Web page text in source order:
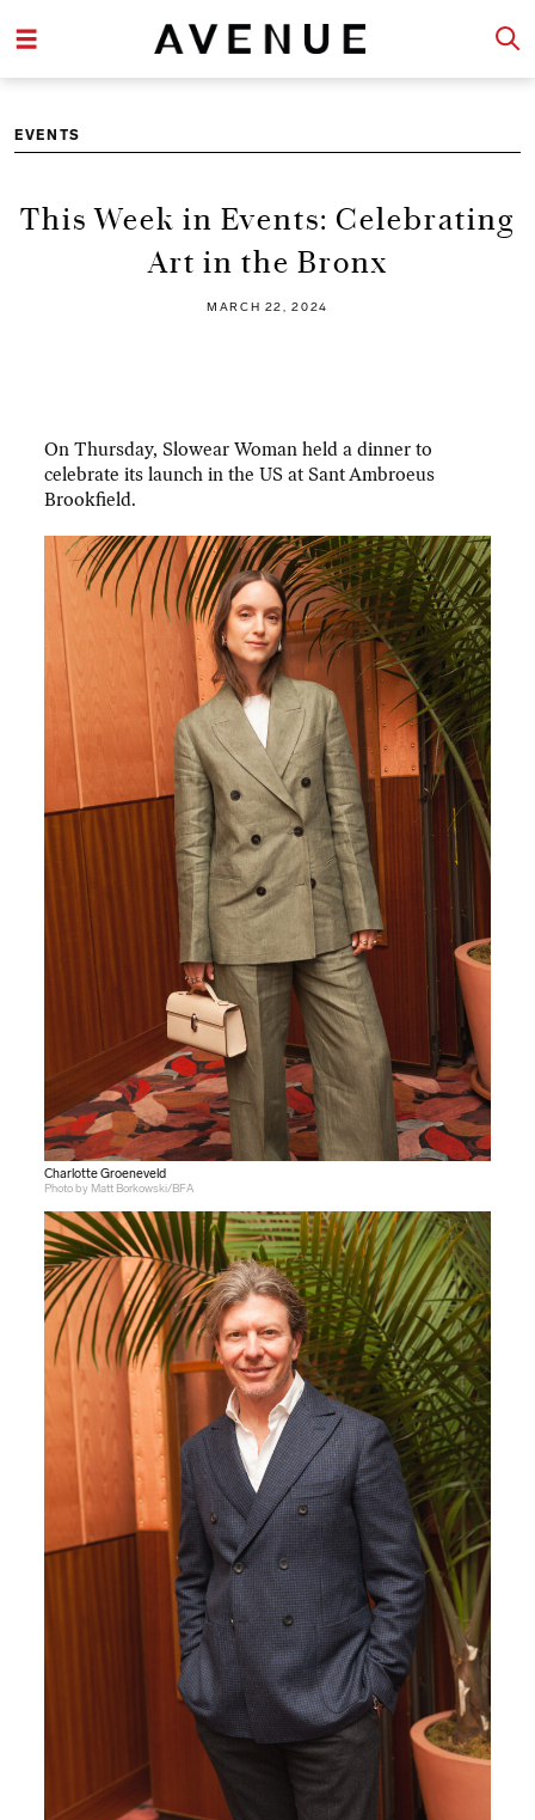
EVENTS
This Week in Events: Celebrating
Art in the Bronx
MARCH 22, 2024
On Thursday, Slowear Woman held a dinner to
celebrate its launch in the US at Sant Ambroeus
Brookfield.
Charlotte Groeneveld
Photo by Matt Borkowski/BFA